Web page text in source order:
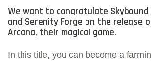
We want to congratulate
and Serenity Forge on the release
Arcana, their magical game.
In this title, you can become a